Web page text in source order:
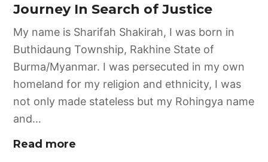
Journey In Search of Justice
My name is Sharifah Shakirah, I was born in
Buthidaung Township, Rakhine State of
Burma/Myanmar. I was persecuted in my own
homeland for my religion and ethnicity, I was
not only made stateless but my Rohingya name
and…
Read more